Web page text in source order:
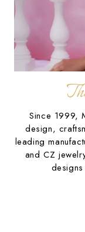
Since 1999,
design,
leading
and CZ